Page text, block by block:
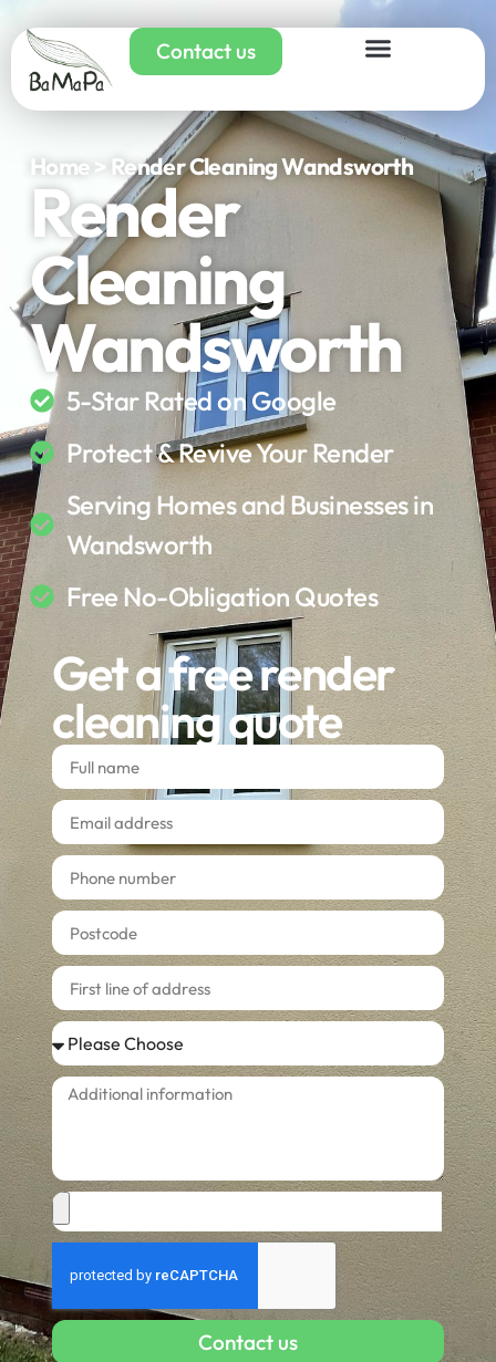
Contact us
Home > Render Cleaning Wandsworth
Render
Cleaning
Wandsworth
5-Star Rated on Google
Protect & Revive Your Render
Serving Homes and Businesses in
Wandsworth
Free No-Obligation Quotes
Get a free render
cleaning quote
Contact us